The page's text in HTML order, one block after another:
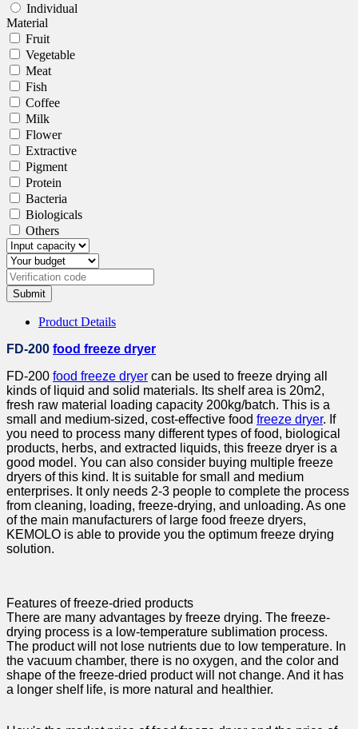
Individual
Material
Fruit
Vegetable
Meat
Fish
Coffee
Milk
Flower
Extractive
Pigment
Protein
Bacteria
Biologicals
Others
Submit
Product Details
FD-200 food freeze dryer
FD-200 food freeze dryer can be used to freeze drying all
kinds of liquid and solid materials. Its shelf area is 20m2,
fresh raw material loading capacity 200kg/batch. This is a
small and medium-sized, cost-effective food freeze dryer. If
you need to process many different types of food, biological
products, herbs, and extracted liquids, this freeze dryer is a
good model. You can also consider buying multiple freeze
dryers of this kind. It is suitable for small and medium
enterprises. It only needs 2-3 people to complete the process
from cleaning, loading, freeze-drying, and unloading. As one
of the main manufacturers of large food freeze dryers,
KEMOLO is able to provide you the optimum freeze drying
solution.
Features of freeze-dried products
There are many advantages by freeze drying. The freeze-
drying process is a low-temperature sublimation process.
The product will not lose nutrients due to low temperature. In
the vacuum chamber, there is no oxygen, and the color and
shape of the freeze-dried product will not change. And it has
a longer shelf life, is more natural and healthier.